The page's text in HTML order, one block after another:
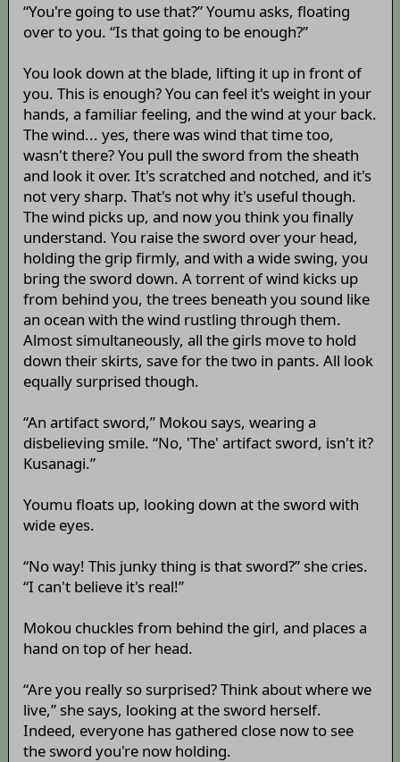
“You're going to use that?” Youmu asks, floating
over to you. “Is that going to be enough?”
You look down at the blade, lifting it up in front of
you. This is enough? You can feel it's weight in your
hands, a familiar feeling, and the wind at your back.
The wind... yes, there was wind that time too,
wasn't there? You pull the sword from the sheath
and look it over. It's scratched and notched, and it's
not very sharp. That's not why it's useful though.
The wind picks up, and now you think you finally
understand. You raise the sword over your head,
holding the grip firmly, and with a wide swing, you
bring the sword down. A torrent of wind kicks up
from behind you, the trees beneath you sound like
an ocean with the wind rustling through them.
Almost simultaneously, all the girls move to hold
down their skirts, save for the two in pants. All look
equally surprised though.
“An artifact sword,” Mokou says, wearing a
disbelieving smile. “No, 'The' artifact sword, isn't it?
Kusanagi.”
Youmu floats up, looking down at the sword with
wide eyes.
“No way! This junky thing is that sword?” she cries.
“I can't believe it's real!”
Mokou chuckles from behind the girl, and places a
hand on top of her head.
“Are you really so surprised? Think about where we
live,” she says, looking at the sword herself.
Indeed, everyone has gathered close now to see
the sword you're now holding.